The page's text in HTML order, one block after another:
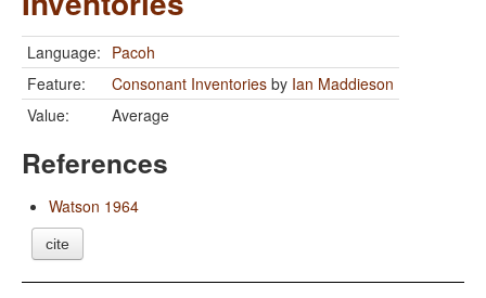
Language: Pacoh
Feature:
Consonant Inventories by Ian Maddieson
Value:
Average
References
Watson 1964
cite